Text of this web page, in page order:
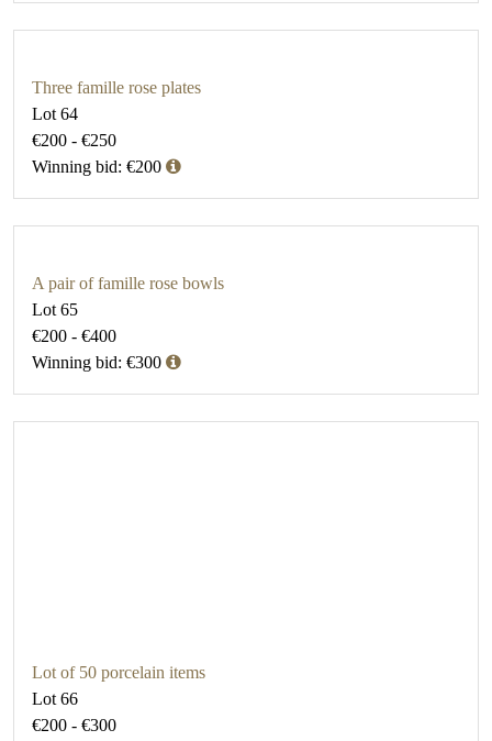
Three famille rose plates
Lot 64
€200 - €250
Winning bid: €200
A pair of famille rose bowls
Lot 65
€200 - €400
Winning bid: €300
Lot of 50 porcelain items
Lot 66
€200 - €300